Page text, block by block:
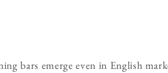
bars emerge even in English